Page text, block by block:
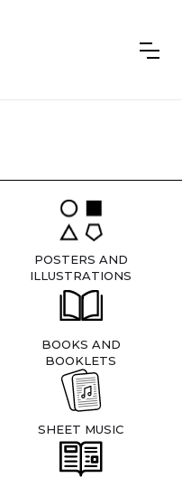
POSTERS AND
ILLUSTRATIONS
BOOKS AND
BOOKLETS
SHEET MUSIC